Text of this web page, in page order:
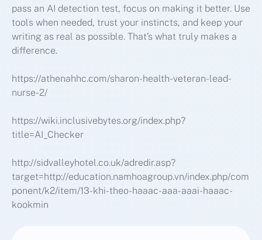
pass an AI detection test, focus on making it better. Use
tools when needed, trust your instincts, and keep your
writing as real as possible. That’s what truly makes a
difference.
https://athenahhc.com/sharon-health-veteran-lead-
nurse-2/
https://wiki.inclusivebytes.org/index.php?
title=AI_Checker
http://sidvalleyhotel.co.uk/adredir.asp?
target=http://education.namhoagroup.vn/index.php/com
ponent/k2/item/13-khi-theo-haaac-aaa-aaai-haaac-
kookmin